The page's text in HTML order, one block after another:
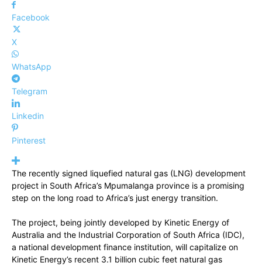
Facebook
X
WhatsApp
Telegram
Linkedin
Pinterest
The recently signed liquefied natural gas (LNG) development
project in South Africa’s Mpumalanga province is a promising
step on the long road to Africa’s just energy transition.
The project, being jointly developed by Kinetic Energy of
Australia and the Industrial Corporation of South Africa (IDC),
a national development finance institution, will capitalize on
Kinetic Energy’s recent 3.1 billion cubic feet natural gas